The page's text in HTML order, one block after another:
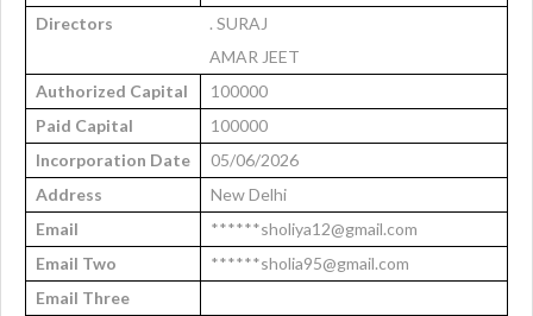
Directors
. SURAJ
AMAR JEET
Authorized Capital
100000
Paid Capital
100000
Incorporation Date
05/06/2026
Address
New Delhi
Email
******sholiya12@gmail.com
Email Two
******sholia95@gmail.com
Email Three